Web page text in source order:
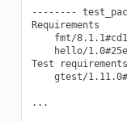
--------
fmt/
hello/
Test
gtest/
...